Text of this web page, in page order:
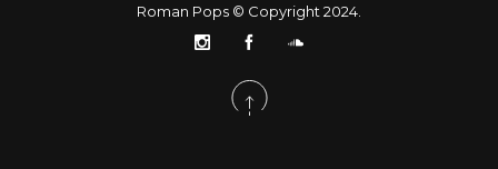
Roman Pops © Copyright 2024.